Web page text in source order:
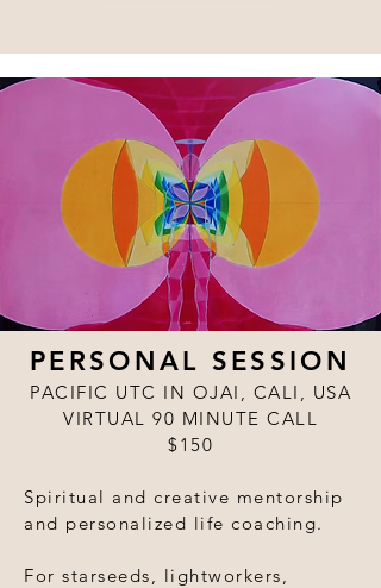
PERSONAL SESSION
PACIFIC UTC IN OJAI, CALI, USA
VIRTUAL 90 MINUTE CALL
$150
Spiritual and creative mentorship
and personalized life coaching.
For starseeds, lightworkers,